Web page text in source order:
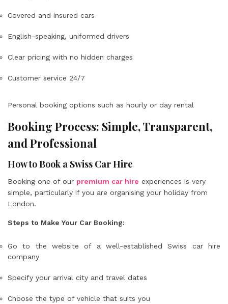
Covered and insured cars
English-speaking, uniformed drivers
Clear pricing with no hidden charges
Customer service 24/7
Personal booking options such as hourly or day rental
Booking Process: Simple, Transparent,
and Professional
How to Book a Swiss Car Hire
Booking one of our premium car hire experiences is very
simple, particularly if you are organising your holiday from
London.
Steps to Make Your Car Booking:
Go to the website of a well-established Swiss car hire
company
Specify your arrival city and travel dates
Choose the type of vehicle that suits you